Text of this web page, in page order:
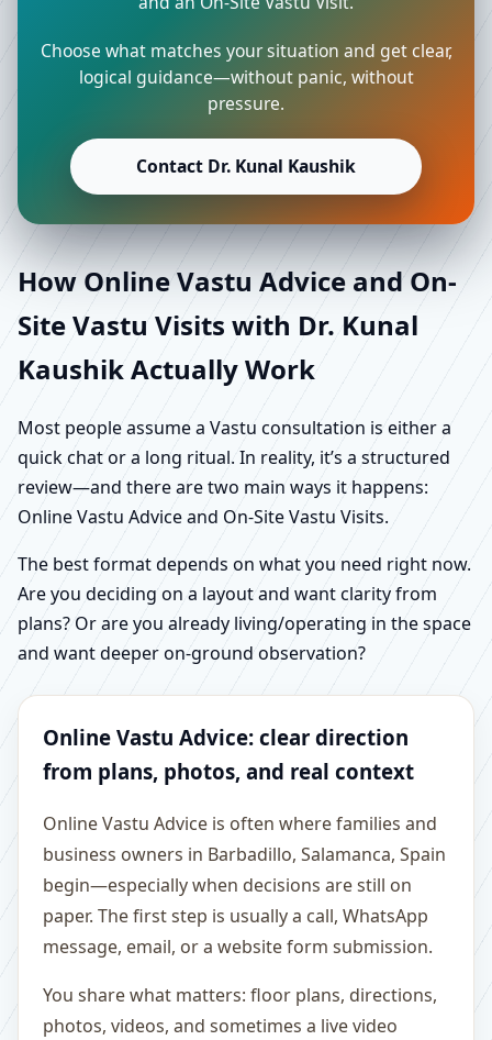
Choose what matches your situation and get clear,
logical guidance—without panic, without
pressure.
Contact Dr. Kunal Kaushik
How Online Vastu Advice and On-
Site Vastu Visits with Dr. Kunal
Kaushik Actually Work
Most people assume a Vastu consultation is either a
quick chat or a long ritual. In reality, it’s a structured
review—and there are two main ways it happens:
Online Vastu Advice and On-Site Vastu Visits.
The best format depends on what you need right now.
Are you deciding on a layout and want clarity from
plans? Or are you already living/operating in the space
and want deeper on-ground observation?
Online Vastu Advice: clear direction
from plans, photos, and real context
Online Vastu Advice is often where families and
business owners in Barbadillo, Salamanca, Spain
begin—especially when decisions are still on
paper. The first step is usually a call, WhatsApp
message, email, or a website form submission.
You share what matters: floor plans, directions,
photos, videos, and sometimes a live video